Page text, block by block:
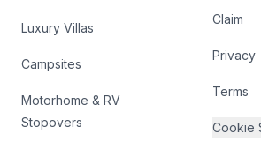
Luxury Villas
Campsites
Motorhome & RV
Stopovers
Claim
Privacy
Terms
Cookie